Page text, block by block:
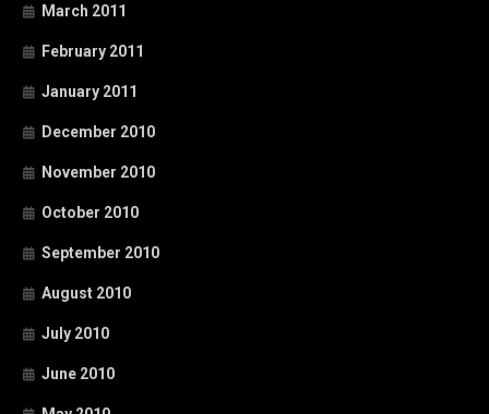
March 2011
February 2011
January 2011
December 2010
November 2010
October 2010
September 2010
August 2010
July 2010
June 2010